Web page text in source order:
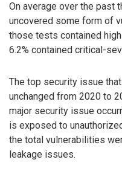
On average over the past
uncovered some form of
those tests contained
6.2% contained critical-
The top security issue
unchanged from 2020 to
major security issue
is exposed to
the total vulnerabilities
leakage issues.